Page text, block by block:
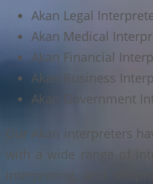
Akan Legal
Akan Medical
Akan Financial
Akan Business
Akan Government
Our Akan interpreters
with a wide range of
interpreting, and